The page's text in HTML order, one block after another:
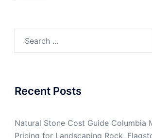
Recent Posts
Natural Stone Cost Guide Columbia
Pricing for Landscaping Rock,